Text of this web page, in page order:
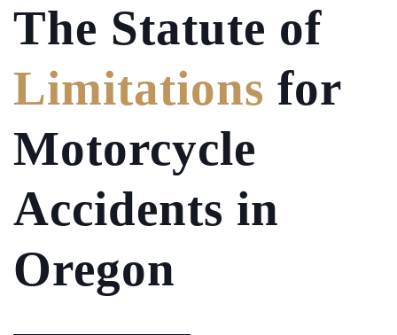
The Statute of
Limitations for
Motorcycle
Accidents in
Oregon